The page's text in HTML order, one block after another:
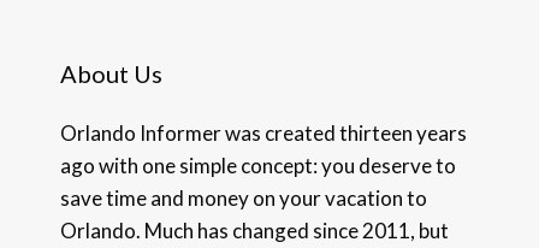
About Us
Orlando Informer was created thirteen years
ago with one simple concept: you deserve to
save time and money on your vacation to
Orlando. Much has changed since 2011, but